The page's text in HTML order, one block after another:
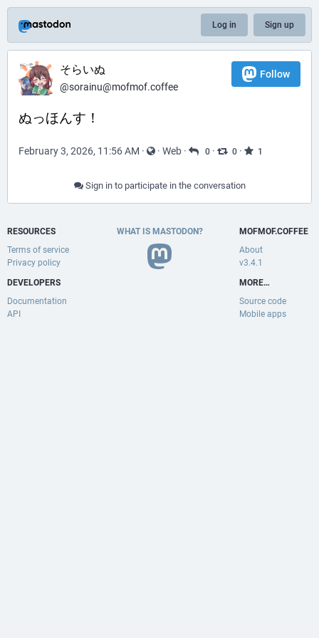
Log in Sign up
そらいぬ
@sorainu@mofmof.coffee
Follow
ぬっほんす！
February 3, 2026, 11:56 AM · · Web · 0 · 0 · 1
Sign in to participate in the conversation
RESOURCES
Terms of service
Privacy policy
DEVELOPERS
Documentation
API
WHAT IS MASTODON?
MOFMOF.COFFEE
About
v3.4.1
MORE…
Source code
Mobile apps